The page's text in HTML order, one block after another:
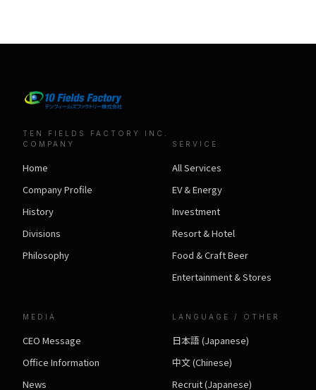
TEN FIELDS FACTORY INC.
COMPANY
Home
Company Profile
History
Divisions
Philosophy
SERVICE
All Services
EV & Energy
Investment
Resort & Hotel
Food & Craft Beer
Entertainment & Stores
MEDIA
CEO Message
Office Information
News
LANGUAGE / OTHER
日本語 (Japanese)
中文 (Chinese)
Recruit (Japanese)